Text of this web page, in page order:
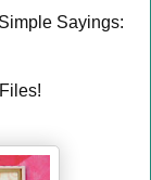
Sayings: